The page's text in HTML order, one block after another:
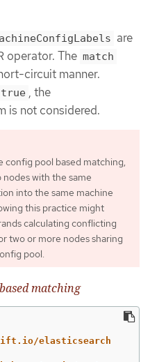
are
operator. The match
circuit manner.
true , the
is not considered.
config pool based matching,
nodes with the same
into the same machine
this practice might
calculating conflicting
two or more nodes sharing
pool.
matching
elasticsearch